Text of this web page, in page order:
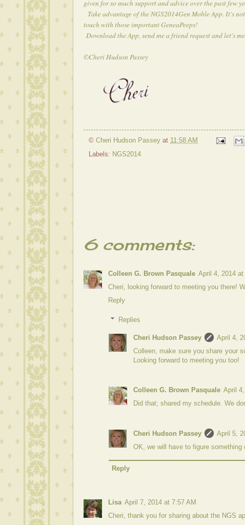
given for so much support and advice over the past few
Take advantage of the NGS2014Gen Moble App. It's
touch with those important GeneaPeeps!
Download the App, send me a friend request and let's
©Cheri Hudson Passey
© Cheri Hudson Passey at 11:58 AM
Labels: NGS2014
6 comments:
Colleen G. Brown Pasquale April 4, 2014 at
Cheri, looking forward to meeting you there!
Reply
Replies
Cheri Hudson Passey
April 4,
Colleen, make sure you share your
Looking forward to meeting you too!
Colleen G. Brown Pasquale April
Did that; shared my schedule. We
Cheri Hudson Passey
April 5,
OK, we will have to figure something
Reply
Lisa April 7, 2014 at 7:57 AM
Cheri, thank you for sharing about the NGS